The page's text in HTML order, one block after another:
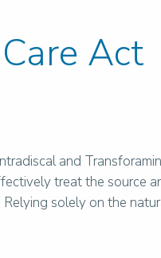
Act
and
treat the source
solely on the